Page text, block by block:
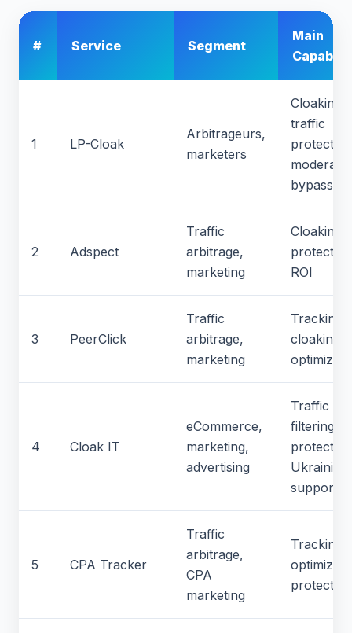
# Service Segment
Main
1 LP-Cloak
Arbitrageurs,
marketers
Cloaking,
traffic
bypass
2 Adspect
Traffic
arbitrage,
marketing
Cloaking,
ROI
3 PeerClick
Traffic
arbitrage,
marketing
Tracking,
cloaking,
4 Cloak IT
eCommerce,
marketing,
advertising
Traffic
filtering,
Ukrainian
support
5 CPA Tracker
Traffic
arbitrage,
CPA
marketing
Tracking,
protection